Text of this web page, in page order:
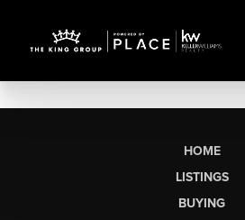
HOME
LISTINGS
BUYING